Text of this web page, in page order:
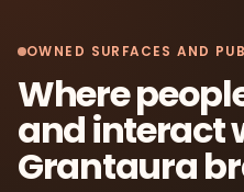
OWNED SURFACES AND
Where
and interact
Grantaura